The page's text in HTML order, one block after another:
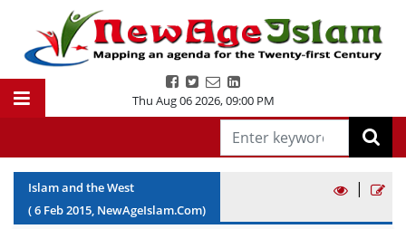
Thu Aug 06 2026,09:00 PM
Islam and the West
(6 Feb2015, NewAgeIslam.Com)
|